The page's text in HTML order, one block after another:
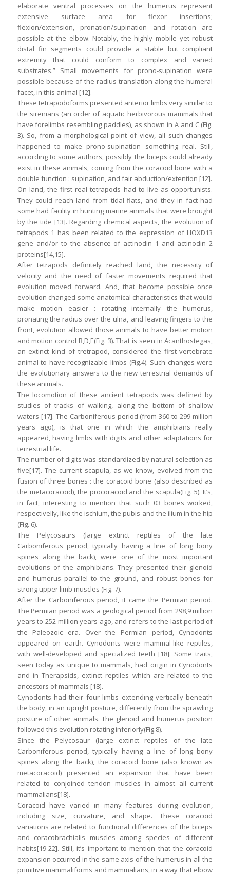
elaborate ventral processes on the humerus represent
extensive surface area for flexor insertions;
flexion/extension, pronation/supination and rotation are
possible at the elbow. Notably, the highly mobile yet robust
distal fin segments could provide a stable but compliant
extremity that could conform to complex and varied
substrates.” Small movements for prono-supination were
possible because of the radius translation along the humeral
facet, in this animal [12].
These tetrapodoforms presented anterior limbs very similar to
the sirenians (an order of aquatic herbivorous mammals that
have forelimbs resembling paddles), as shown in A and C (Fig.
3). So, from a morphological point of view, all such changes
happened to make prono-supination something real. Still,
according to some authors, possibly the biceps could already
exist in these animals, coming from the coracoid bone with a
double function : supination, and fair abduction/extention [12].
On land, the first real tetrapods had to live as opportunists.
They could reach land from tidal flats, and they in fact had
some had facility in hunting marine animals that were brought
by the tide [13]. Regarding chemical aspects, the evolution of
tetrapods 1 has been related to the expression of HOXD13
gene and/or to the absence of actinodin 1 and actinodin 2
proteins[14,15].
After tetrapods definitely reached land, the necessity of
velocity and the need of faster movements required that
evolution moved forward. And, that become possible once
evolution changed some anatomical characteristics that would
make motion easier : rotating internally the humerus,
pronating the radius over the ulna, and leaving fingers to the
front, evolution allowed those animals to have better motion
and motion control B,D,E(Fig. 3). That is seen in Acanthostegas,
an extinct kind of tretrapod, considered the first vertebrate
animal to have recognizable limbs (Fig.4). Such changes were
the evolutionary answers to the new terrestrial demands of
these animals.
The locomotion of these ancient tetrapods was defined by
studies of tracks of walking, along the bottom of shallow
waters [17]. The Carboniferous period (from 360 to 299 million
years ago), is that one in which the amphibians really
appeared, having limbs with digits and other adaptations for
terrestrial life.
The number of digits was standardized by natural selection as
five[17]. The current scapula, as we know, evolved from the
fusion of three bones : the coracoid bone (also described as
the metacoracoid), the procoracoid and the scapula(Fig. 5). It’s,
in fact, interesting to mention that such 03 bones worked,
respectivelly, like the ischium, the pubis and the ilium in the hip
(Fig. 6).
The Pelycosaurs (large extinct reptiles of the late
Carboniferous period, typically having a line of long bony
spines along the back), were one of the most important
evolutions of the amphibians. They presented their glenoid
and humerus parallel to the ground, and robust bones for
strong upper limb muscles (Fig. 7).
After the Carboniferous period, it came the Permian period.
The Permian period was a geological period from 298,9 million
years to 252 million years ago, and refers to the last period of
the Paleozoic era. Over the Permian period, Cynodonts
appeared on earth. Cynodonts were mammal-like reptiles,
with well-developed and specialized teeth [18]. Some traits,
seen today as unique to mammals, had origin in Cynodonts
and in Therapsids, extinct reptiles which are related to the
ancestors of mammals [18].
Cynodonts had their four limbs extending vertically beneath
the body, in an upright posture, differently from the sprawling
posture of other animals. The glenoid and humerus position
followed this evolution rotating inferiorly(Fig.8).
Since the Pelycosaur (large extinct reptiles of the late
Carboniferous period, typically having a line of long bony
spines along the back), the coracoid bone (also known as
metacoracoid) presented an expansion that have been
related to conjoined tendon muscles in almost all current
mammalians[18].
Coracoid have varied in many features during evolution,
including size, curvature, and shape. These coracoid
variations are related to functional differences of the biceps
and coracobrachialis muscles among species of different
habits[19-22]. Still, it’s important to mention that the coracoid
expansion occurred in the same axis of the humerus in all the
primitive mammaliforms and mammalians, in a way that elbow